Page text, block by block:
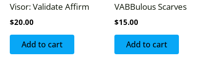
Visor: Validate Affirm
$20.00
Add to cart
VABBulous Scarves
$15.00
Add to cart